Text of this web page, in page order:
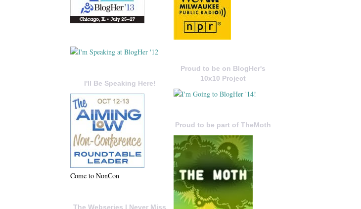
Proud to be on BlogHer's
10x10 Project
Proud to be part of TheMoth
I'll Be Speaking Here!
Come to NonCon
The Webseries I Never Miss